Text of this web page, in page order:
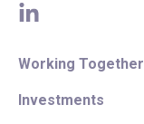
linkedin
Working Together
Investments